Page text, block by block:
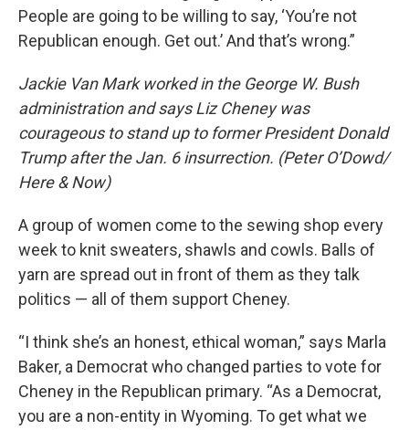
People are going to be willing to say, ‘You’re not
Republican enough. Get out.’ And that’s wrong.”
Jackie Van Mark worked in the George W. Bush
administration and says Liz Cheney was
courageous to stand up to former President Donald
Trump after the Jan. 6 insurrection. (Peter O’Dowd/
Here & Now)
A group of women come to the sewing shop every
week to knit sweaters, shawls and cowls. Balls of
yarn are spread out in front of them as they talk
politics — all of them support Cheney.
“I think she’s an honest, ethical woman,” says Marla
Baker, a Democrat who changed parties to vote for
Cheney in the Republican primary. “As a Democrat,
you are a non-entity in Wyoming. To get what we